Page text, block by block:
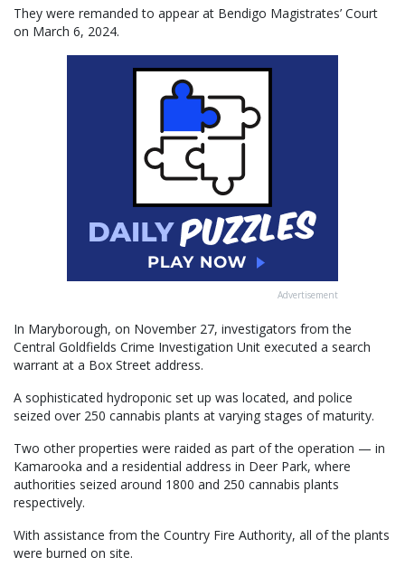
They were remanded to appear at Bendigo Magistrates’ Court
on March 6, 2024.
Advertisement
In Maryborough, on November 27, investigators from the
Central Goldfields Crime Investigation Unit executed a search
warrant at a Box Street address.
A sophisticated hydroponic set up was located, and police
seized over 250 cannabis plants at varying stages of maturity.
Two other properties were raided as part of the operation — in
Kamarooka and a residential address in Deer Park, where
authorities seized around 1800 and 250 cannabis plants
respectively.
With assistance from the Country Fire Authority, all of the plants
were burned on site.